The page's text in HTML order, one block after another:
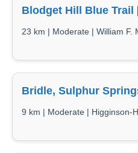
Blodget Hill Blue Trail
23 km | Moderate | William F.
Bridle, Sulphur
9 km | Moderate | Higginson-